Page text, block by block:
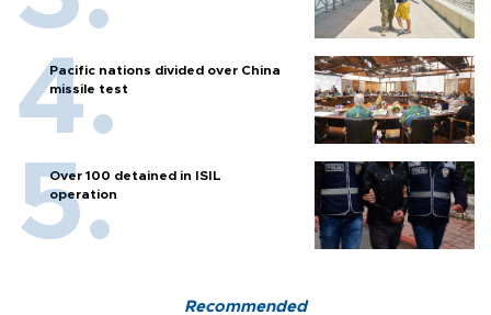
Pacific nations divided over China
missile test
Over 100 detained in ISIL
operation
Recommended